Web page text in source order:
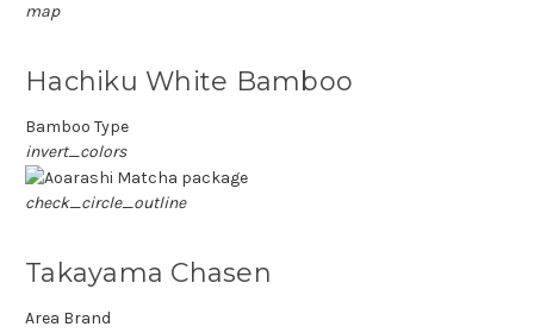
map
Hachiku White Bamboo
Bamboo Type
invert_colors
check_circle_outline
Takayama Chasen
Area Brand